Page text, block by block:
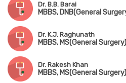
Dr. B.B. Barai
MBBS, DNB(General
Dr. K.J. Raghunath
Dr. Rakesh Khan
MBBS, MS(General